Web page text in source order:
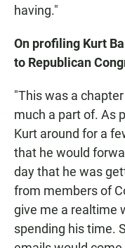
having."
On profiling Kurt
to Republican
"This was a
much a part of. As
Kurt around for a
that he would
day that he was
from members of
give me a realtime
spending his time.